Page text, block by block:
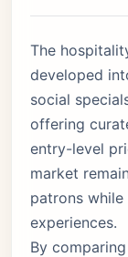
The
developed
social
offering
entry-level
market
patrons
experiences.
By